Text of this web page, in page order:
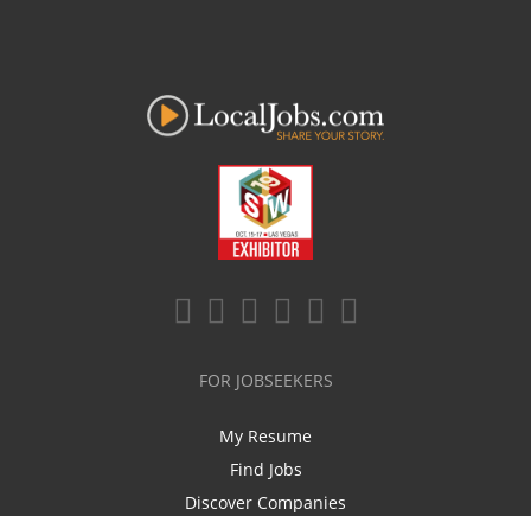
FOR JOBSEEKERS
My Resume
Find Jobs
Discover Companies